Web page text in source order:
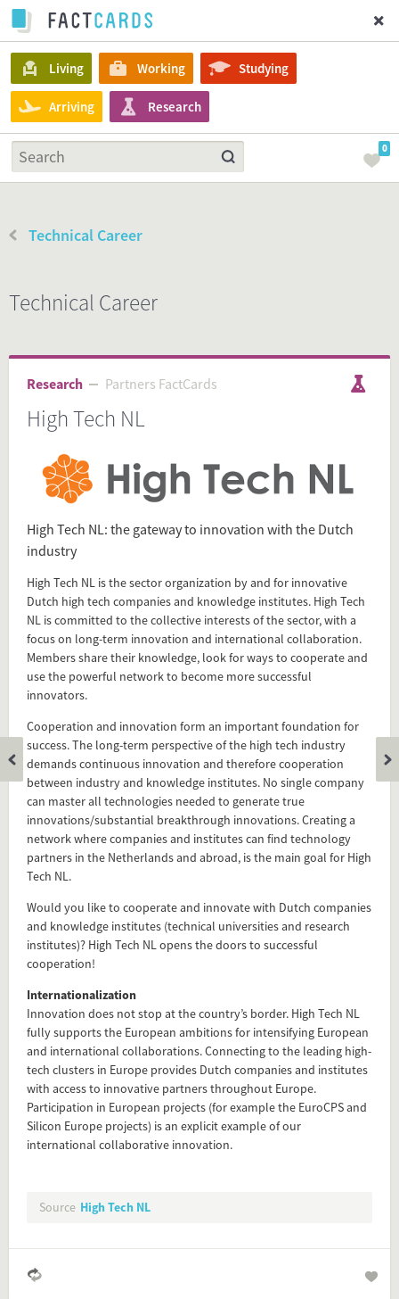
Living Working Studying
Arriving Research
0
Technical Career
Technical Career
Research Partners FactCards
High Tech NL
High Tech NL: the gateway to innovation with the Dutch
industry
High Tech NL is the sector organization by and for innovative
Dutch high tech companies and knowledge institutes. High Tech
NL is committed to the collective interests of the sector, with a
focus on long-term innovation and international collaboration.
Members share their knowledge, look for ways to cooperate and
use the powerful network to become more successful
innovators.
Cooperation and innovation form an important foundation for
success. The long-term perspective of the high tech industry
demands continuous innovation and therefore cooperation
between industry and knowledge institutes. No single company
can master all technologies needed to generate true
innovations/substantial breakthrough innovations. Creating a
network where companies and institutes can find technology
partners in the Netherlands and abroad, is the main goal for High
Tech NL.
Would you like to cooperate and innovate with Dutch companies
and knowledge institutes (technical universities and research
institutes)? High Tech NL opens the doors to successful
cooperation!
Internationalization
Innovation does not stop at the country’s border. High Tech NL
fully supports the European ambitions for intensifying European
and international collaborations. Connecting to the leading high-
tech clusters in Europe provides Dutch companies and institutes
with access to innovative partners throughout Europe.
Participation in European projects (for example the EuroCPS and
Silicon Europe projects) is an explicit example of our
international collaborative innovation.
Source High Tech NL
Research
Partners FactCards
Present in
Tagged under
High Tech NL
sector organization
Flip card over
Add this FactCard to your website
Is the information on this FactCard relevant to your audience?
Feel free to share this FactCard on your website. This is very
easy and will enhance the service level to your visitors.
Simply check the preview, copy the embed code, paste it in